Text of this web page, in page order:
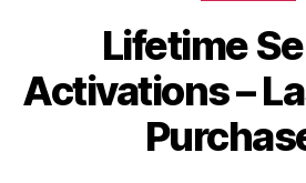
Lifetime
Activations –